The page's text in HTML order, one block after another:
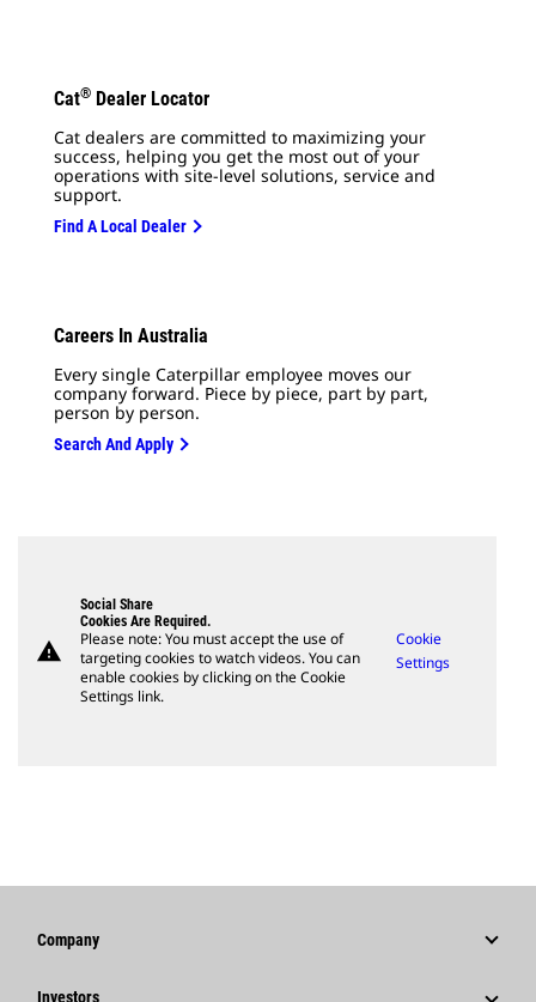
Cat® Dealer Locator
Cat dealers are committed to maximizing your
success, helping you get the most out of your
operations with site-level solutions, service and
support.
Find A Local Dealer
Careers In Australia
Every single Caterpillar employee moves our
company forward. Piece by piece, part by part,
person by person.
Search And Apply
warning
Social Share
Cookies Are Required.
Please note: You must accept the use of
targeting cookies to watch videos. You can
enable cookies by clicking on the Cookie
Settings link.
Cookie
Settings
Company
Investors